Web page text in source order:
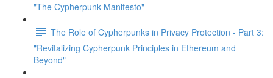
"The Cypherpunk Manifesto"
The Role of Cypherpunks in Privacy Protection - Part 3:
"Revitalizing Cypherpunk Principles in Ethereum and
Beyond"